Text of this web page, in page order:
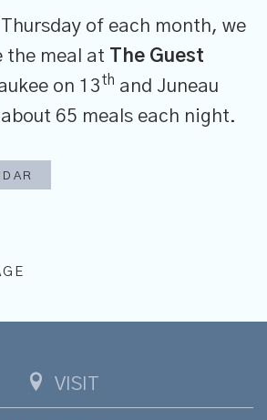
of each month, we
the meal at The Guest
on 13 th and Juneau
65 meals each night.
VISIT